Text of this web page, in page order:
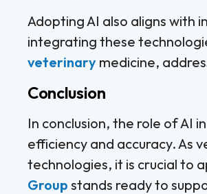
Adopting AI also aligns with
integrating these
veterinary medicine,
Conclusion
In conclusion, the role of AI
efficiency and accuracy. As
technologies, it is crucial to
Group stands ready to